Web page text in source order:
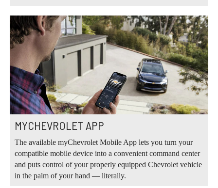
MYCHEVROLET APP
The available myChevrolet Mobile App lets you turn your
compatible mobile device into a convenient command center
and puts control of your properly equipped Chevrolet vehicle
in the palm of your hand — literally.